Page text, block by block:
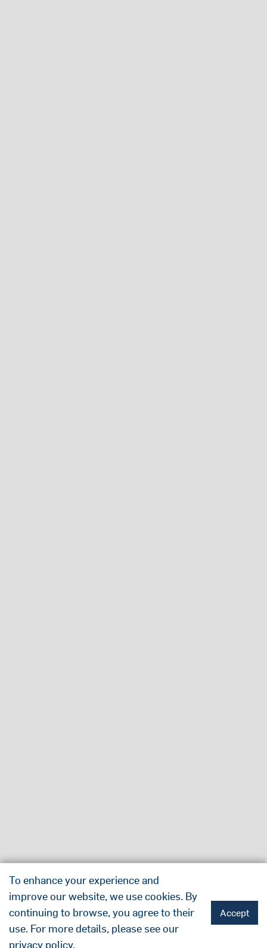
To enhance your experience and
improve our website, we use cookies. By
continuing to browse, you agree to their
use. For more details, please see our
privacy policy.
Accept